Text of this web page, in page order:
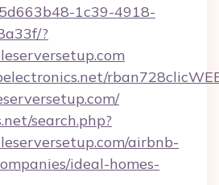
1c39-4918-
?
search.php?
airbnb-
ideal-homes-